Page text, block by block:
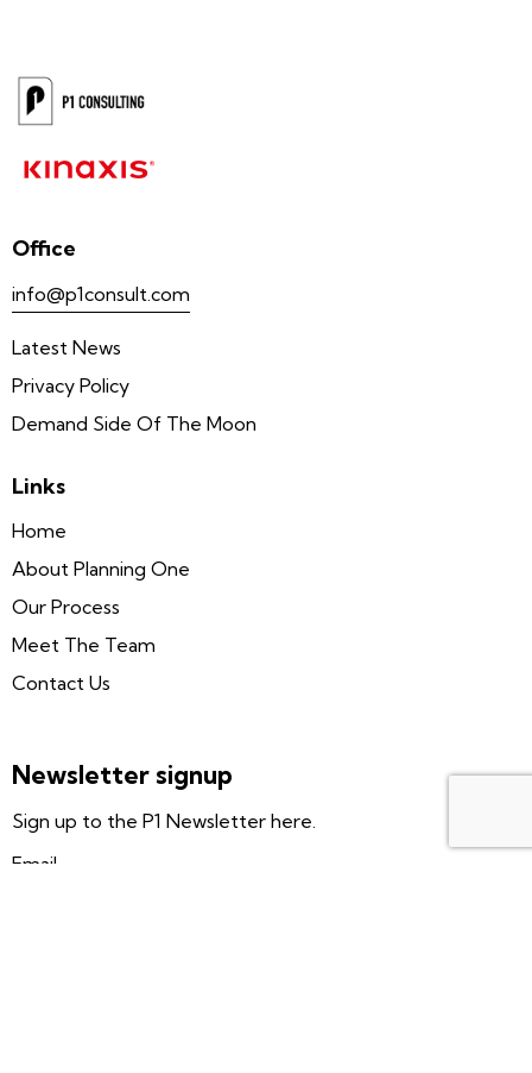
Office
info@p1consult.com
Latest News
Privacy Policy
Demand Side Of The Moon
Links
Home
About Planning One
Our Process
Meet The Team
Contact Us
Newsletter signup
Sign up to the P1 Newsletter here.
Email